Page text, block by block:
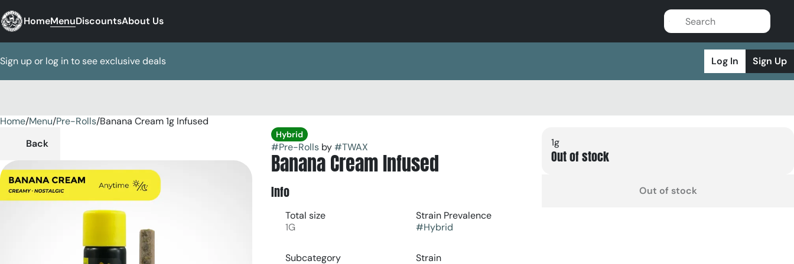
HomeMenuDiscountsAbout Us
Sign up or log in to see exclusive deals Log In Sign Up
Home/Menu/Pre-Rolls/Banana Cream 1g Infused
Back
Hybrid
#Pre-Rollsby#TWAX
Banana Cream Infused
Info
Total size
1G
Strain Prevalence
#Hybrid
Subcategory
Strain
1g
Out of stock
Out of stock
0